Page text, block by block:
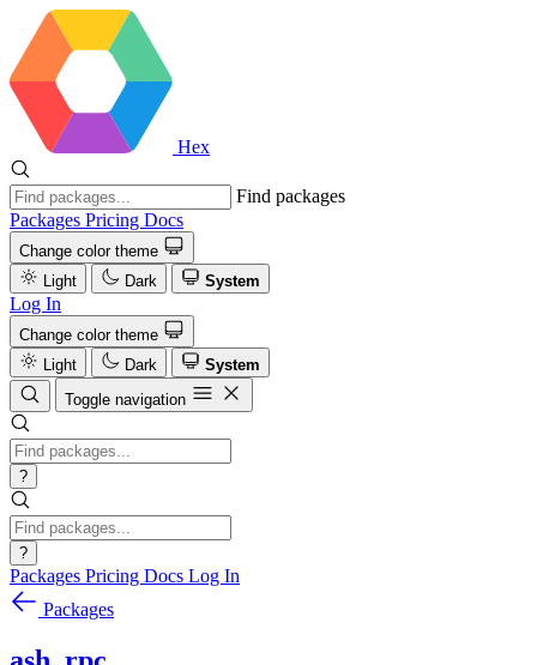
Hex
Find packages
Packages Pricing Docs
Change color theme
Light
Dark System
Log In
Change color theme
Light
Dark
System
Toggle navigation
?
?
Packages Pricing Docs Log In
Packages